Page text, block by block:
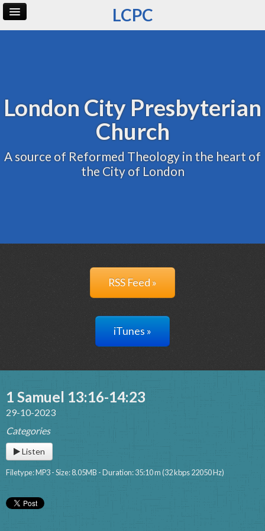
LCPC
London City Presbyterian
Church
A source of Reformed Theology in the heart of
the City of London
RSS Feed »
iTunes »
1 Samuel 13:16-14:23
29-10-2023
Categories
Listen
Filetype: MP3 - Size: 8.05MB - Duration: 35:10 m (32 kbps 22050 Hz)